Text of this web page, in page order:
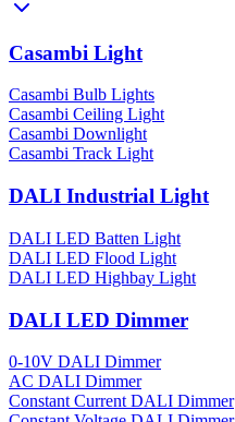
Casambi Light
Casambi Bulb Lights
Casambi Ceiling Light
Casambi Downlight
Casambi Track Light
DALI Industrial Light
DALI LED Batten Light
DALI LED Flood Light
DALI LED Highbay Light
DALI LED Dimmer
0-10V DALI Dimmer
AC DALI Dimmer
Constant Current DALI Dimmer